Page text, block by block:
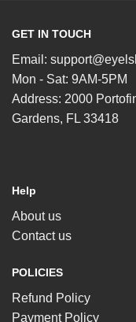
GET IN TOUCH
Email:
Mon - Sat: 9AM-5PM
Address: 2000
Gardens, FL 33418
Help
About us
Contact us
POLICIES
Refund Policy
Payment Policy